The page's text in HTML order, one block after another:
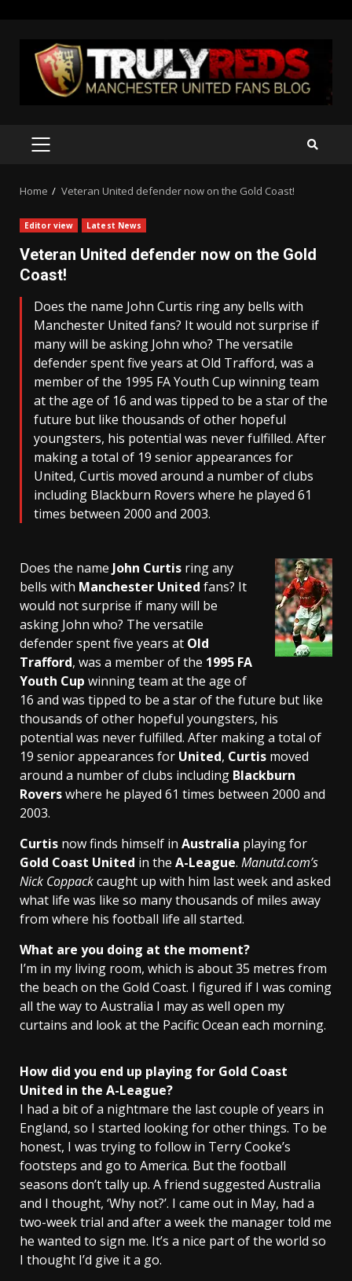
content
PRIMARY
Home Veteran United defender now on the Gold Coast!
Editor view Latest News
Veteran United defender now on the Gold
Coast!
Does the name John Curtis ring any bells with
Manchester United fans? It would not surprise if
many will be asking John who? The versatile
defender spent five years at Old Trafford, was a
member of the 1995 FA Youth Cup winning team
at the age of 16 and was tipped to be a star of the
future but like thousands of other hopeful
youngsters, his potential was never fulfilled. After
making a total of 19 senior appearances for
United, Curtis moved around a number of clubs
including Blackburn Rovers where he played 61
times between 2000 and 2003.
Does the name John Curtis ring any
bells with Manchester United fans? It
would not surprise if many will be
asking John who? The versatile
defender spent five years at Old
Trafford, was a member of the 1995 FA
Youth Cup winning team at the age of
16 and was tipped to be a star of the future but like
thousands of other hopeful youngsters, his
potential was never fulfilled. After making a total of
19 senior appearances for United, Curtis moved
around a number of clubs including Blackburn
Roverswhere he played 61 times between 2000 and
2003.
Curtis now finds himself in Australia playing for
Gold Coast United in the A-League. Manutd.com’s
Nick Coppackcaught up with him last week and asked
what life was like so many thousands of miles away
from where his football life all started.
What are you doing at the moment?
I’m in my living room, which is about 35 metres from
the beach on the Gold Coast. I figured if I was coming
all the way to Australia I may as well open my
curtains and look at the Pacific Ocean each morning.
How did you end up playing for Gold Coast
United in the A-League?
I had a bit of a nightmare the last couple of years in
England, so I started looking for other things. To be
honest, I was trying to follow in Terry Cooke’s
footsteps and go to America. But the football
seasons don’t tally up. A friend suggested Australia
and I thought, ‘Why not?’. I came out in May, had a
two-week trial and after a week the manager told me
he wanted to sign me. It’s a nice part of the world so
I thought I’d give it a go.